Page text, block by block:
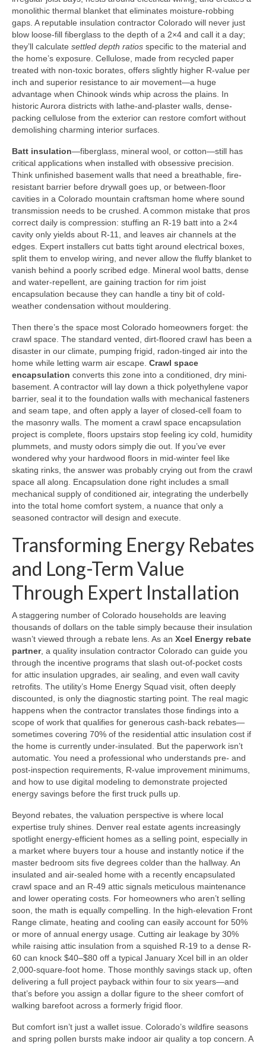
monolithic thermal blanket that eliminates moisture-robbing
gaps. A reputable insulation contractor Colorado will never just
blow loose-fill fiberglass to the depth of a 2×4 and call it a day;
they’ll calculate settled depth ratios specific to the material and
the home’s exposure. Cellulose, made from recycled paper
treated with non-toxic borates, offers slightly higher R-value per
inch and superior resistance to air movement—a huge
advantage when Chinook winds whip across the plains. In
historic Aurora districts with lathe-and-plaster walls, dense-
packing cellulose from the exterior can restore comfort without
demolishing charming interior surfaces.
Batt insulation—fiberglass, mineral wool, or cotton—still has
critical applications when installed with obsessive precision.
Think unfinished basement walls that need a breathable, fire-
resistant barrier before drywall goes up, or between-floor
cavities in a Colorado mountain craftsman home where sound
transmission needs to be crushed. A common mistake that pros
correct daily is compression: stuffing an R-19 batt into a 2×4
cavity only yields about R-11, and leaves air channels at the
edges. Expert installers cut batts tight around electrical boxes,
split them to envelop wiring, and never allow the fluffy blanket to
vanish behind a poorly scribed edge. Mineral wool batts, dense
and water-repellent, are gaining traction for rim joist
encapsulation because they can handle a tiny bit of cold-
weather condensation without mouldering.
Then there’s the space most Colorado homeowners forget: the
crawl space. The standard vented, dirt-floored crawl has been a
disaster in our climate, pumping frigid, radon-tinged air into the
home while letting warm air escape. Crawl space
encapsulation converts this zone into a conditioned, dry mini-
basement. A contractor will lay down a thick polyethylene vapor
barrier, seal it to the foundation walls with mechanical fasteners
and seam tape, and often apply a layer of closed-cell foam to
the masonry walls. The moment a crawl space encapsulation
project is complete, floors upstairs stop feeling icy cold, humidity
plummets, and musty odors simply die out. If you’ve ever
wondered why your hardwood floors in mid-winter feel like
skating rinks, the answer was probably crying out from the crawl
space all along. Encapsulation done right includes a small
mechanical supply of conditioned air, integrating the underbelly
into the total home comfort system, a nuance that only a
seasoned contractor will design and execute.
Transforming Energy Rebates
and Long-Term Value
Through Expert Installation
A staggering number of Colorado households are leaving
thousands of dollars on the table simply because their insulation
wasn’t viewed through a rebate lens. As an Xcel Energy rebate
partner, a quality insulation contractor Colorado can guide you
through the incentive programs that slash out-of-pocket costs
for attic insulation upgrades, air sealing, and even wall cavity
retrofits. The utility’s Home Energy Squad visit, often deeply
discounted, is only the diagnostic starting point. The real magic
happens when the contractor translates those findings into a
scope of work that qualifies for generous cash-back rebates—
sometimes covering 70% of the residential attic insulation cost if
the home is currently under-insulated. But the paperwork isn’t
automatic. You need a professional who understands pre- and
post-inspection requirements, R-value improvement minimums,
and how to use digital modeling to demonstrate projected
energy savings before the first truck pulls up.
Beyond rebates, the valuation perspective is where local
expertise truly shines. Denver real estate agents increasingly
spotlight energy-efficient homes as a selling point, especially in
a market where buyers tour a house and instantly notice if the
master bedroom sits five degrees colder than the hallway. An
insulated and air-sealed home with a recently encapsulated
crawl space and an R-49 attic signals meticulous maintenance
and lower operating costs. For homeowners who aren’t selling
soon, the math is equally compelling. In the high-elevation Front
Range climate, heating and cooling can easily account for 50%
or more of annual energy usage. Cutting air leakage by 30%
while raising attic insulation from a squished R-19 to a dense R-
60 can knock $40–$80 off a typical January Xcel bill in an older
2,000-square-foot home. Those monthly savings stack up, often
delivering a full project payback within four to six years—and
that’s before you assign a dollar figure to the sheer comfort of
walking barefoot across a formerly frigid floor.
But comfort isn’t just a wallet issue. Colorado’s wildfire seasons
and spring pollen bursts make indoor air quality a top concern. A